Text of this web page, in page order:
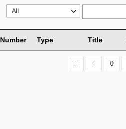
Number Type Title
0